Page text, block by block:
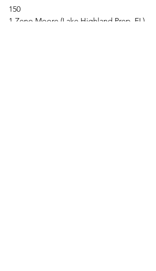
150
1-Zeno Moore (Lake Highland Prep, FL)